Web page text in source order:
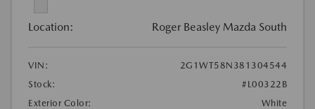
Location: Roger Beasley Mazda South
VIN:
2G1WT58N381304544
Stock:
#L00322B
Exterior Color:
White